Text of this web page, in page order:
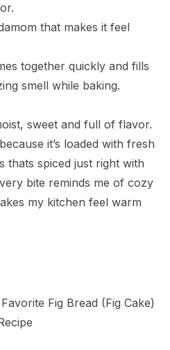
that makes it feel
together quickly and fills
smell while baking.
sweet and full of flavor.
it’s loaded with fresh
thats spiced just right with
bite reminds me of cozy
my kitchen feel warm